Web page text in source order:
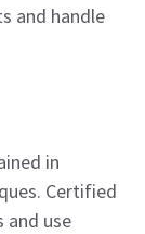
and handle
in
Certified
and use